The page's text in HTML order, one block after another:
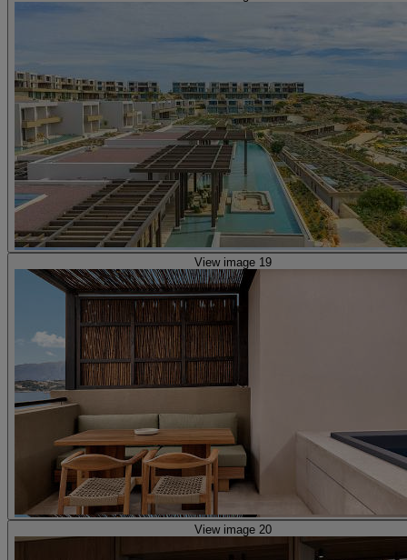
View image 19
View image 20